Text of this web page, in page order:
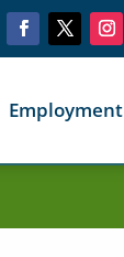
Employment